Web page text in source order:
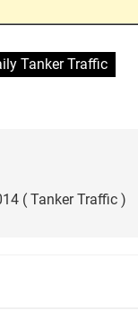
Tanker Traffic
( Tanker Traffic )